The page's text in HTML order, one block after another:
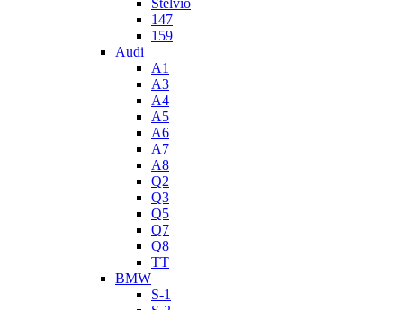
147
159
Audi
A1
A3
A4
A5
A6
A7
A8
Q2
Q3
Q5
Q7
Q8
TT
BMW
S-1